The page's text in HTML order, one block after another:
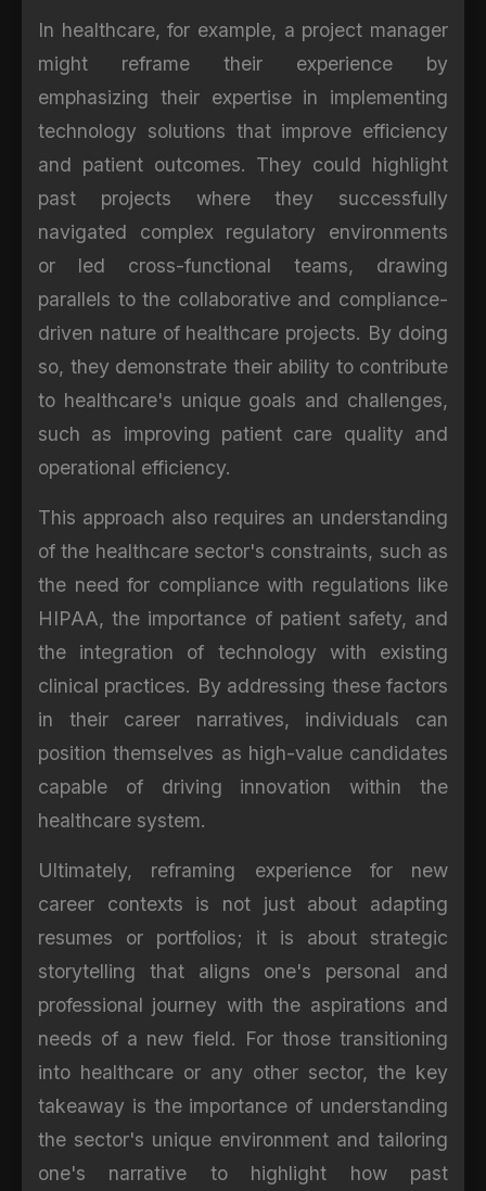
In healthcare, for example, a project manager
might reframe their experience by
emphasizing their expertise in implementing
technology solutions that improve efficiency
and patient outcomes. They could highlight
past projects where they successfully
navigated complex regulatory environments
or led cross-functional teams, drawing
parallels to the collaborative and compliance-
driven nature of healthcare projects. By doing
so, they demonstrate their ability to contribute
to healthcare's unique goals and challenges,
such as improving patient care quality and
operational efficiency.
This approach also requires an understanding
of the healthcare sector's constraints, such as
the need for compliance with regulations like
HIPAA, the importance of patient safety, and
the integration of technology with existing
clinical practices. By addressing these factors
in their career narratives, individuals can
position themselves as high-value candidates
capable of driving innovation within the
healthcare system.
Ultimately, reframing experience for new
career contexts is not just about adapting
resumes or portfolios; it is about strategic
storytelling that aligns one's personal and
professional journey with the aspirations and
needs of a new field. For those transitioning
into healthcare or any other sector, the key
takeaway is the importance of understanding
the sector's unique environment and tailoring
one's narrative to highlight how past